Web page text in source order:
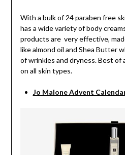
With a bulk of 24 paraben free
has a wide variety of body
products are very effective,
like almond oil and Shea Butter
of wrinkles and dryness. Best of
on all skin types.
Jo Malone Advent